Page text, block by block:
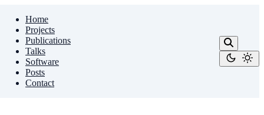
Home
Projects
Publications
Talks
Software
Posts
Contact